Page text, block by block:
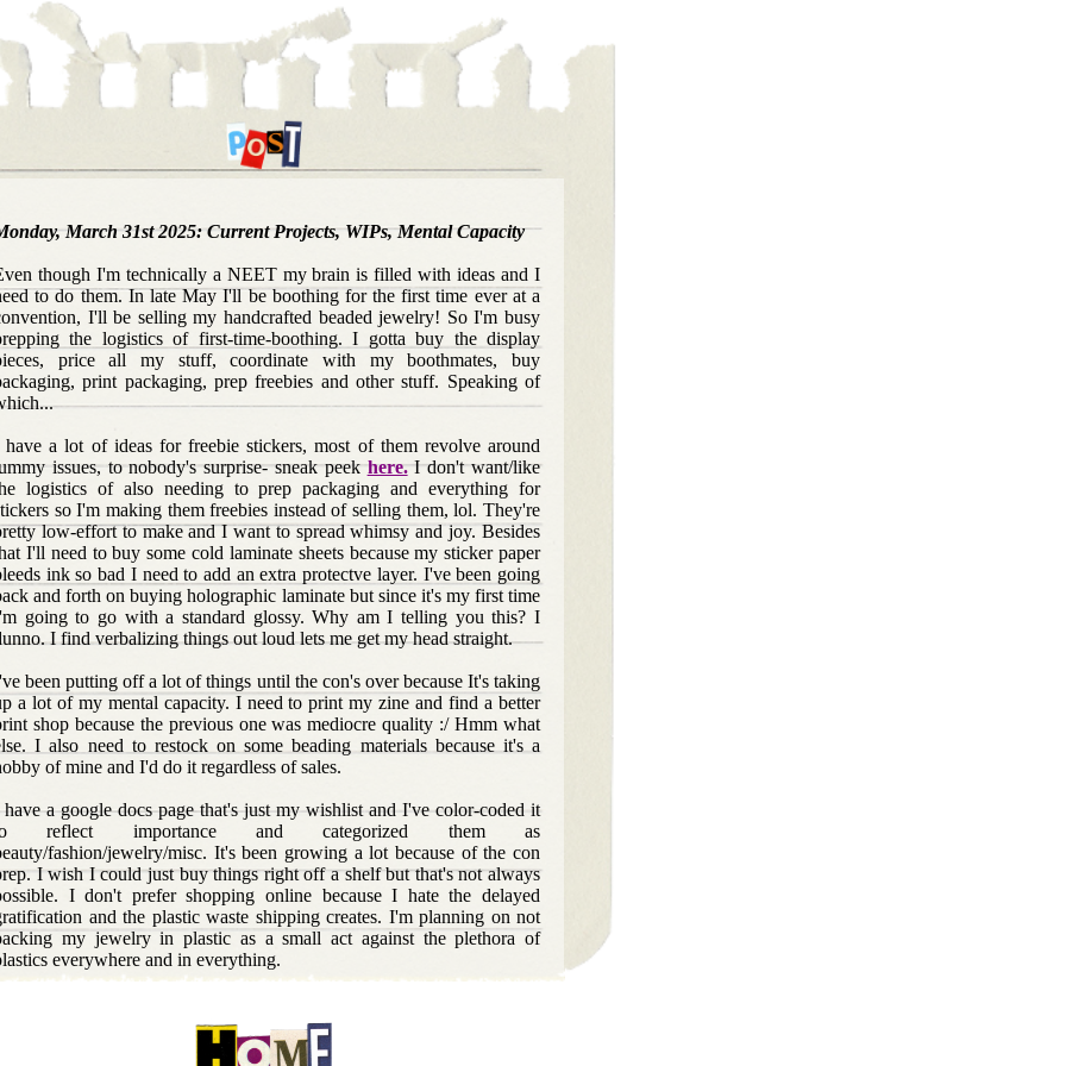
March 31st 2025: Current Projects, WIPs, Mental Capacity
though I'm technically a NEET my brain is filled with ideas and I
to do them. In late May I'll be boothing for the first time ever at a
I'll be selling my handcrafted beaded jewelry! So I'm busy
the logistics of first-time-boothing. I gotta buy the display
price all my stuff, coordinate with my boothmates, buy
print packaging, prep freebies and other stuff. Speaking of
a lot of ideas for freebie stickers, most of them revolve around
issues, to nobody's surprise- sneak peekhere.I don't want/like
logistics of also needing to prep packaging and everything for
so I'm making them freebies instead of selling them, lol. They're
low-effort to make and I want to spread whimsy and joy. Besides
I'll need to buy some cold laminate sheets because my sticker paper
ink so bad I need to add an extra protectve layer. I've been going
and forth on buying holographic laminate but since it's my first time
going to go with a standard glossy. Why am I telling you this? I
I find verbalizing things out loud lets me get my head straight.
been putting off a lot of things until the con's over because It's taking
a lot of my mental capacity. I need to print my zine and find a better
shop because the previous one was mediocre quality :/ Hmm what
I also need to restock on some beading materials because it's a
of mine and I'd do it regardless of sales.
a google docs page that's just my wishlist and I've color-coded it
reflect importance and categorized them as
fashion/jewelry/misc. It's been growing a lot because of the con
I wish I could just buy things right off a shelf but that's not always
I don't prefer shopping online because I hate the delayed
and the plastic waste shipping creates. I'm planning on not
my jewelry in plastic as a small act against the plethora of
everywhere and in everything.
I'm having fun updating this site and writing silly blog posts
it lets me just word vomit and do whatever I want to my heart's